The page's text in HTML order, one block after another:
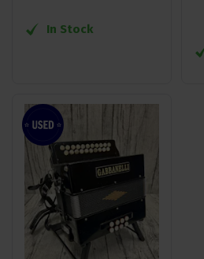
In Stock